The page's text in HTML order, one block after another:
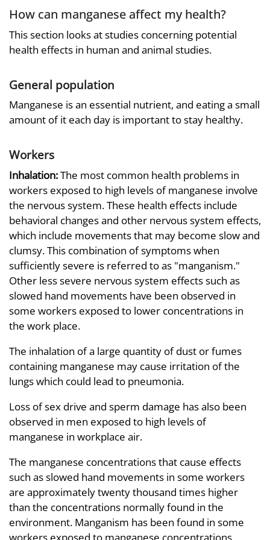
How can manganese affect my health?
This section looks at studies concerning potential
health effects in human and animal studies.
General population
Manganese is an essential nutrient, and eating a small
amount of it each day is important to stay healthy.
Workers
Inhalation:The most common health problems in
workers exposed to high levels of manganese involve
the nervous system. These health effects include
behavioral changes and other nervous system effects,
which include movements that may become slow and
clumsy. This combination of symptoms when
sufficiently severe is referred to as "manganism."
Other less severe nervous system effects such as
slowed hand movements have been observed in
some workers exposed to lower concentrations in
the work place.
The inhalation of a large quantity of dust or fumes
containing manganese may cause irritation of the
lungs which could lead to pneumonia.
Loss of sex drive and sperm damage has also been
observed in men exposed to high levels of
manganese in workplace air.
The manganese concentrations that cause effects
such as slowed hand movements in some workers
are approximately twenty thousand times higher
than the concentrations normally found in the
environment. Manganism has been found in some
workers exposed to manganese concentrations